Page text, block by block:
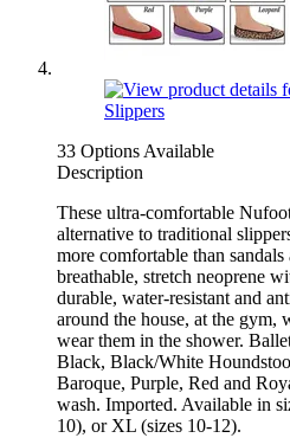
33 Options Available
Description
These ultra-comfortable
alternative to traditional
more comfortable than
breathable, stretch neoprene
durable, water-resistant and
around the house, at the gym,
wear them in the shower.
Black, Black/White
Baroque, Purple, Red and
wash. Imported. Available in
10), or XL (sizes 10-12).